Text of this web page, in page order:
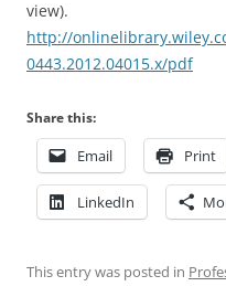
view).
http://
0443.2012.04015.x/pdf
Share this:
Email Print
LinkedIn
This entry was posted in